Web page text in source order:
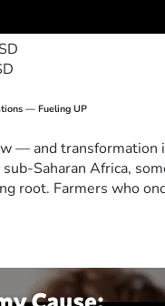
— Fueling UP
— and transformation
Saharan Africa,
root. Farmers who